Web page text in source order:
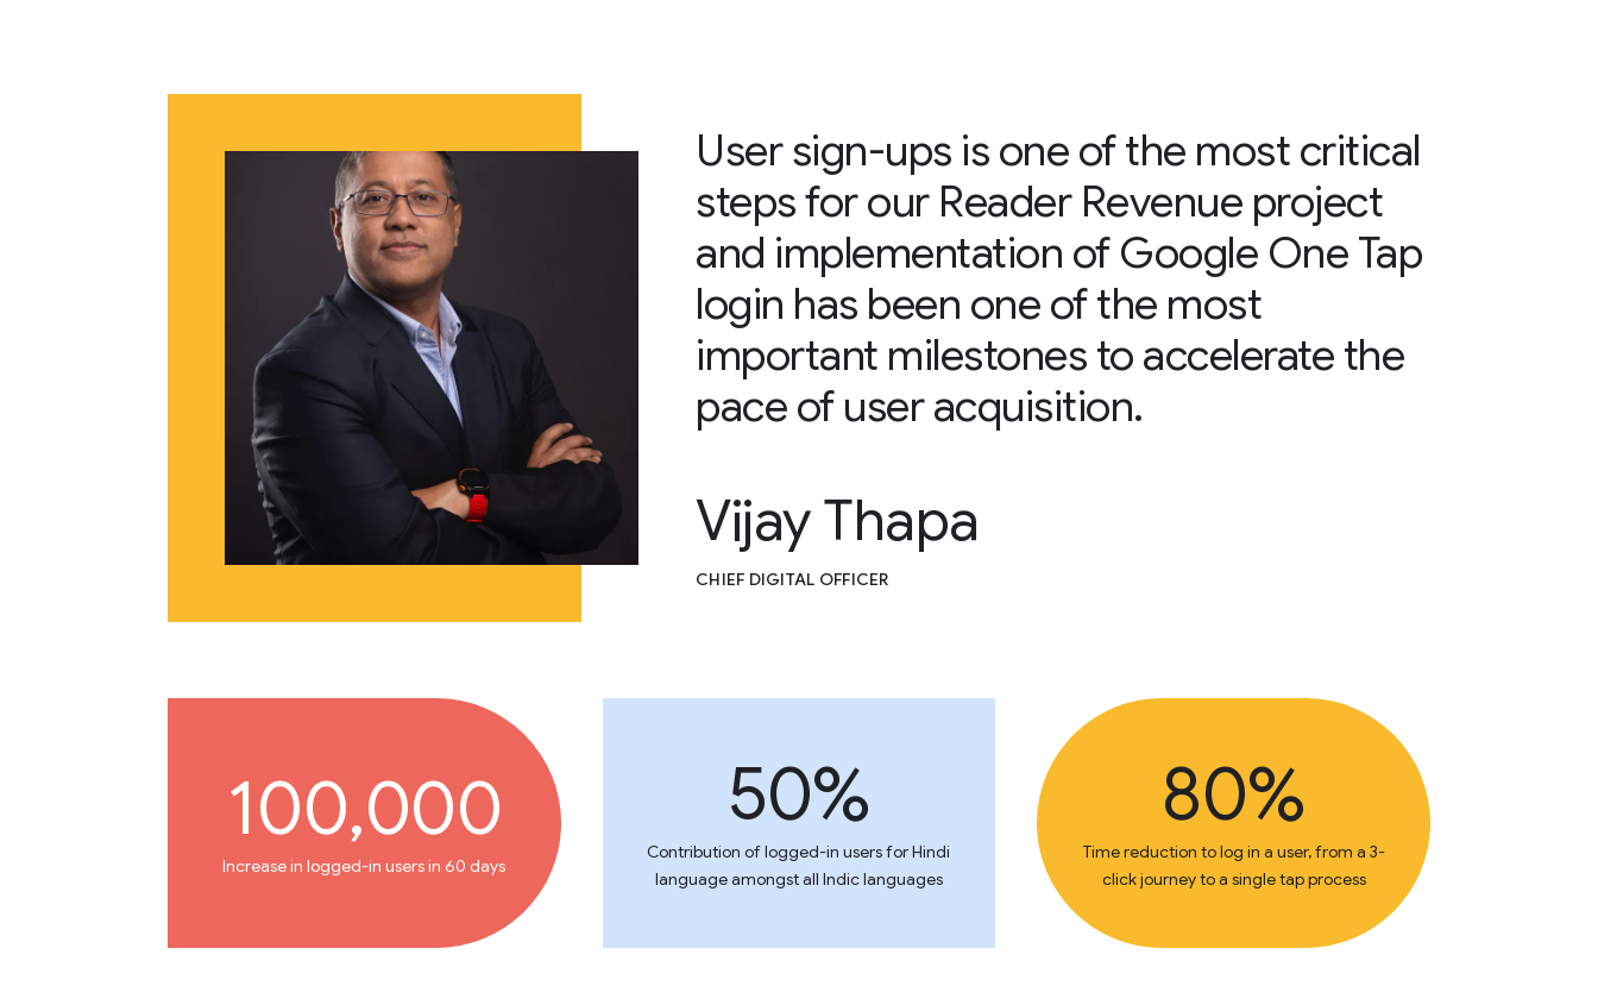
User sign-ups is one of the most critical
steps for our Reader Revenue project
and implementation of Google One Tap
login has been one of the most
important milestones to accelerate the
pace of user acquisition.
Vijay Thapa
CHIEF DIGITAL OFFICER
100,000
Increase in logged-in users in 60 days
50%
Contribution of logged-in users for Hindi
language amongst all Indic languages
80%
Time reduction to log in a user, from a 3-
click journey to a single tap process